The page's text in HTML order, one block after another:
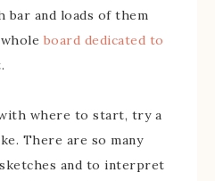
bar and loads of them
board dedicated to
where to start, try a
There are so many
and to interpret